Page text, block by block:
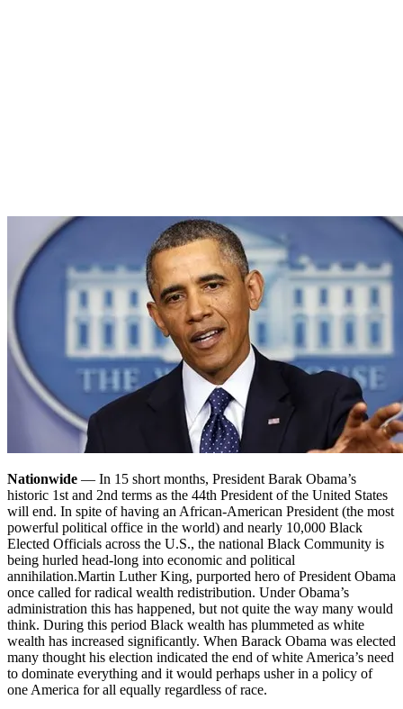
Nationwide — In 15 short months, President Barak Obama’s
historic 1st and 2nd terms as the 44th President of the United States
will end. In spite of having an African-American President (the most
powerful political office in the world) and nearly 10,000 Black
Elected Officials across the U.S., the national Black Community is
being hurled head-long into economic and political
annihilation.Martin Luther King, purported hero of President Obama
once called for radical wealth redistribution. Under Obama’s
administration this has happened, but not quite the way many would
think. During this period Black wealth has plummeted as white
wealth has increased significantly. When Barack Obama was elected
many thought his election indicated the end of white America’s need
to dominate everything and it would perhaps usher in a policy of
one America for all equally regardless of race.